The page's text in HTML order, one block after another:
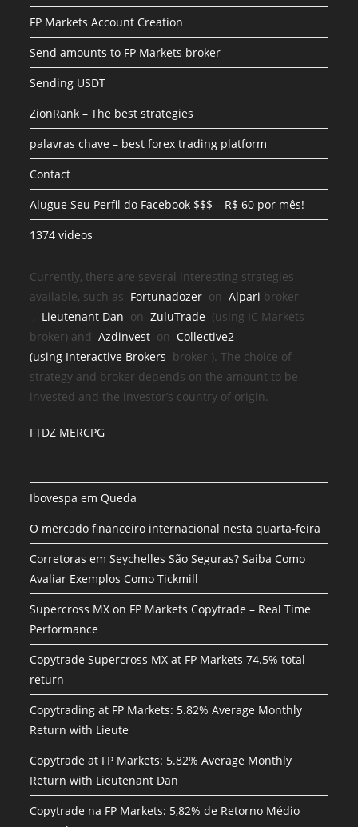
FP Markets Account Creation
Send amounts to FP Markets broker
Sending USDT
ZionRank – The best strategies
palavras chave – best forex trading platform
Contact
Alugue Seu Perfil do Facebook $$$ – R$ 60 por mês!
1374 videos
Currently, there are several interesting strategies
available, such as Fortunadozer onAlpari broker
, Lieutenant Dan onZuluTrade (using IC Markets
broker) andAzdinvest onCollective2
(using Interactive Brokers broker ). The choice of
strategy and broker depends on the amount to be
invested and the investor’s country of origin.
FTDZ MERCPG
Ibovespa em Queda
O mercado financeiro internacional nesta quarta-feira
Corretoras em Seychelles São Seguras? Saiba Como
Avaliar Exemplos Como Tickmill
Supercross MX on FP Markets Copytrade – Real Time
Performance
Copytrade Supercross MX at FP Markets 74.5% total
return
Copytrading at FP Markets: 5.82% Average Monthly
Return with Lieute
Copytrade at FP Markets: 5.82% Average Monthly
Return with Lieutenant Dan
Copytrade na FP Markets: 5,82% de Retorno Médio